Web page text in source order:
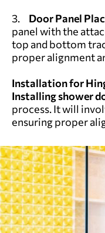
3. Door Panel
panel with the
top and bottom
proper alignment
Installation for
Installing shower
process. It will
ensuring proper